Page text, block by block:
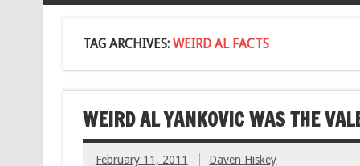
TAG ARCHIVES: WEIRD AL FACTS
WEIRD AL YANKOVIC WAS THE
February 11, 2011 Daven Hiskey